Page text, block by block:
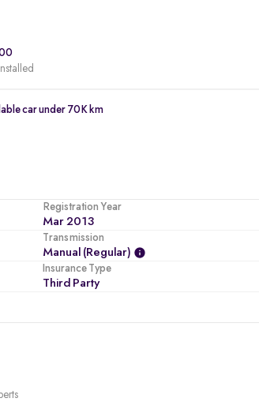
car under 70K km
Registration Year
Mar 2013
Transmission
Manual (regular)
Insurance Type
Third Party